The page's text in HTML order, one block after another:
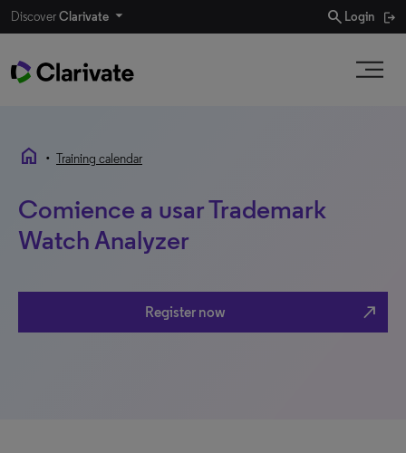
DiscoverClarivate search Login
home • Training calendar
Comience a usar Trademark
Watch Analyzer
Register now north_east